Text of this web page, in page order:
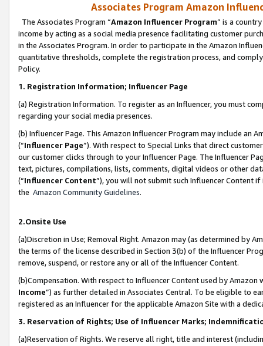
Associates Program Amazon
The Associates Program “Amazon Influencer Program” is a
income by acting as a social media presence facilitating customer
in the Associates Program. In order to participate in the Amazon
quantitative thresholds, complete the registration process, and
Policy.
1. Registration Information; Influencer Page
(a) Registration Information. To register as an Influencer, you must
regarding your social media presences.
(b) Influencer Page. This Amazon Influencer Program may include an
(“Influencer Page”). With respect to Special Links that direct
our customer clicks through to your Influencer Page. The Influencer
text, pictures, compilations, lists, comments, digital videos or other
(“Influencer Content”), you will not submit such Influencer Content
the Amazon Community Guidelines.
2.Onsite Use
(a)Discretion in Use; Removal Right. Amazon may (as determined by
the terms of the license described in Section 3(b) of the Influencer
remove, suspend, or restore any or all of the Influencer Content.
(b)Compensation. With respect to Influencer Content used by
Income”) as further detailed in Associates Central. To be eligible to
registered as an Influencer for the applicable Amazon Site with a
3. Reservation of Rights; Use of Influencer Marks;
(a)Reservation of Rights. We reserve all right, title and interest